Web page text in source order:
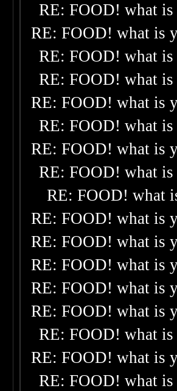
RE: FOOD! what
RE: FOOD! what is
RE: FOOD! what
RE: FOOD! what
RE: FOOD! what is
RE: FOOD! what
RE: FOOD! what is
RE: FOOD! what
RE: FOOD! what
RE: FOOD! what is
RE: FOOD! what is
RE: FOOD! what is
RE: FOOD! what is
RE: FOOD! what is
RE: FOOD! what
RE: FOOD! what is
RE: FOOD! what